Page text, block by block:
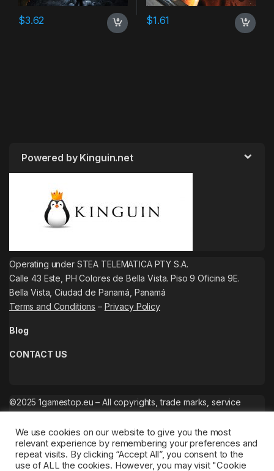
$3.62 $1.61
Powered by Kinguin.net
Operating under STEA TELEMATICA PTY S.A.
Calle 43 Este, PH Colores de Bella Vista. Piso 9 Oficina 9E.
Bella Vista, Ciudad de Panamá, Panamá
Terms and Conditions – Privacy Policy
Blog
CONTACT US
©2025 1gamestop.eu – All copyrights, trade marks, service
We use cookies on our website to give you the most
relevant experience by remembering your preferences and
repeat visits. By clicking “Accept All”, you consent to the
use of ALL the cookies. However, you may visit "Cookie